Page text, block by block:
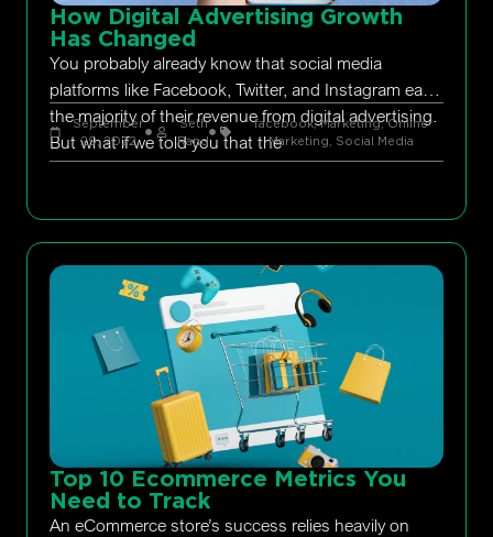
How Digital Advertising Growth
Has Changed
You probably already know that social media
platforms like Facebook, Twitter, and Instagram earn
the majority of their revenue from digital advertising.
But what if we told you that the
September
29, 2022
Seth
Rand
facebook,Marketing,Online
Marketing, Social Media
Top 10 Ecommerce Metrics You
Need to Track
An eCommerce store’s success relies heavily on